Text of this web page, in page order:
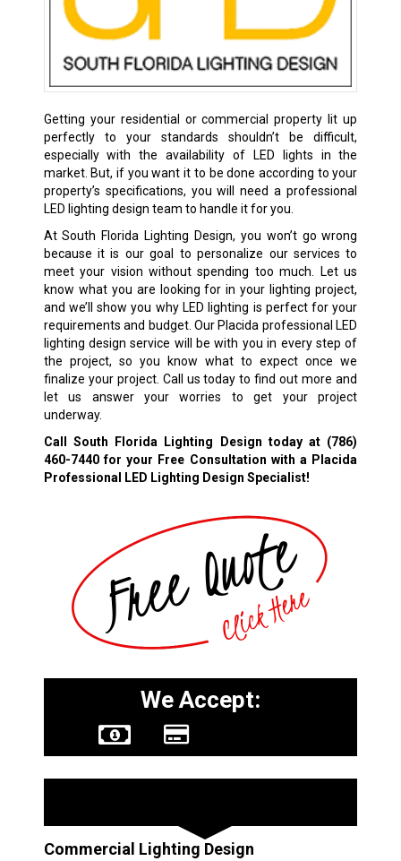
Getting your residential or commercial property lit up
perfectly to your standards shouldn’t be difficult,
especially with the availability of LED lights in the
market. But, if you want it to be done according to your
property’s specifications, you will need a professional
LED lighting design team to handle it for you.
At South Florida Lighting Design, you won’t go wrong
because it is our goal to personalize our services to
meet your vision without spending too much. Let us
know what you are looking for in your lighting project,
and we’ll show you why LED lighting is perfect for your
requirements and budget. Our Placida professional LED
lighting design service will be with you in every step of
the project, so you know what to expect once we
finalize your project. Call us today to find out more and
let us answer your worries to get your project
underway.
Call South Florida Lighting Design today at (786)
460-7440for your Free Consultation with a Placida
Professional LED Lighting Design Specialist!
We Accept:
Commercial Lighting Design